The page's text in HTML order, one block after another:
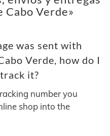
Cabo Verde»
was sent with
Verde, how do I
track it?
number you
shop into the